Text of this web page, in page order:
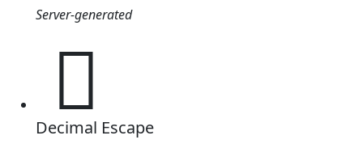
Server-generated

Decimal Escape